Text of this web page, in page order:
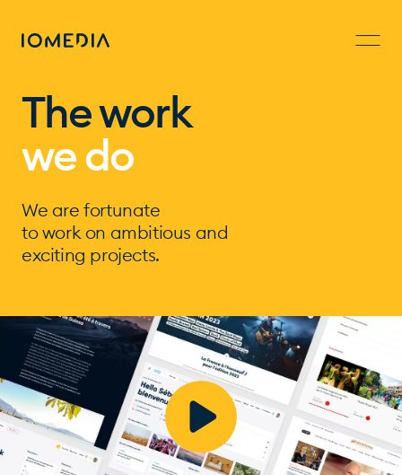
The work
we do
We are fortunate
to work on ambitious and
exciting projects.